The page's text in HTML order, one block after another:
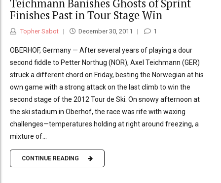
Teichmann Banishes Ghosts of Sprint
Finishes Past in Tour Stage Win
Topher Sabot December 30, 2011 1
OBERHOF, Germany — After several years of playing a dour
second fiddle to Petter Northug (NOR), Axel Teichmann (GER)
struck a different chord on Friday, besting the Norwegian at his
own game with a strong attack on the last climb to win the
second stage of the 2012 Tour de Ski. On snowy afternoon at
the ski stadium in Oberhof, the race was rife with waxing
challenges—temperatures holding at right around freezing, a
mixture of...
CONTINUE READING